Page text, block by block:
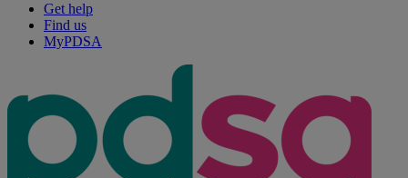
Get help
Find us
MyPDSA